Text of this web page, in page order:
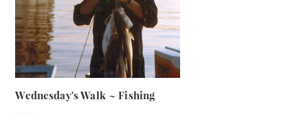
Wednesday's Walk ~ Fishing